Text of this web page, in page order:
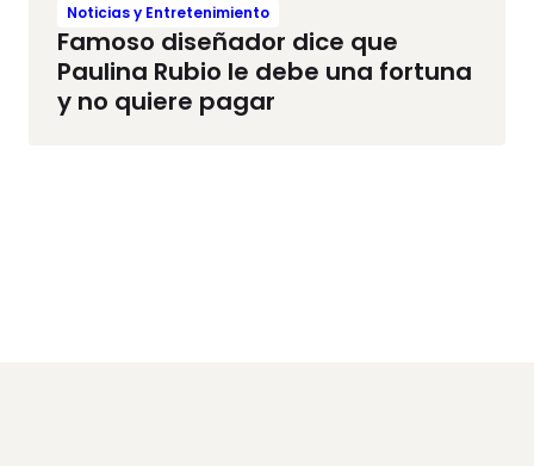
Noticias y Entretenimiento
Famoso diseñador dice que
Paulina Rubio le debe una fortuna
y no quiere pagar